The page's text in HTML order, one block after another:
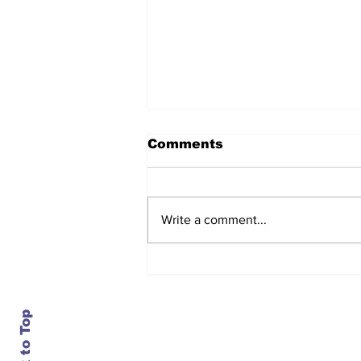
Comments
Write a comment...